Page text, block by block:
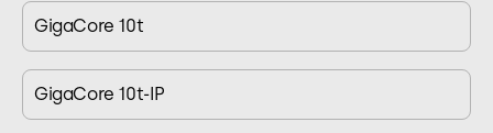
GigaCore 10t
GigaCore 10t-IP